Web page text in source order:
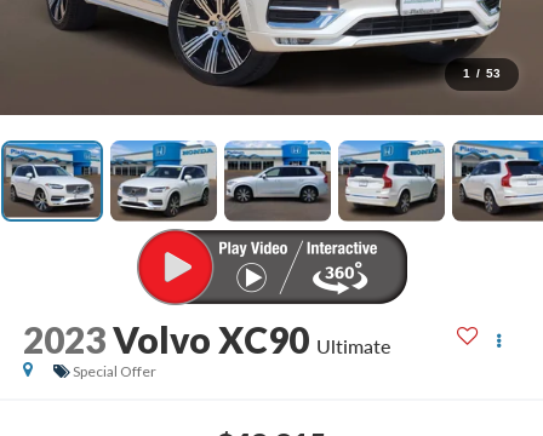
1 / 53
2023Volvo XC90 Ultimate
Special Offer